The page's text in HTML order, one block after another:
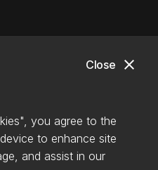
close
Close
you agree to the
to enhance site
and assist in our